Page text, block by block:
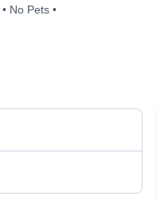
No Pets